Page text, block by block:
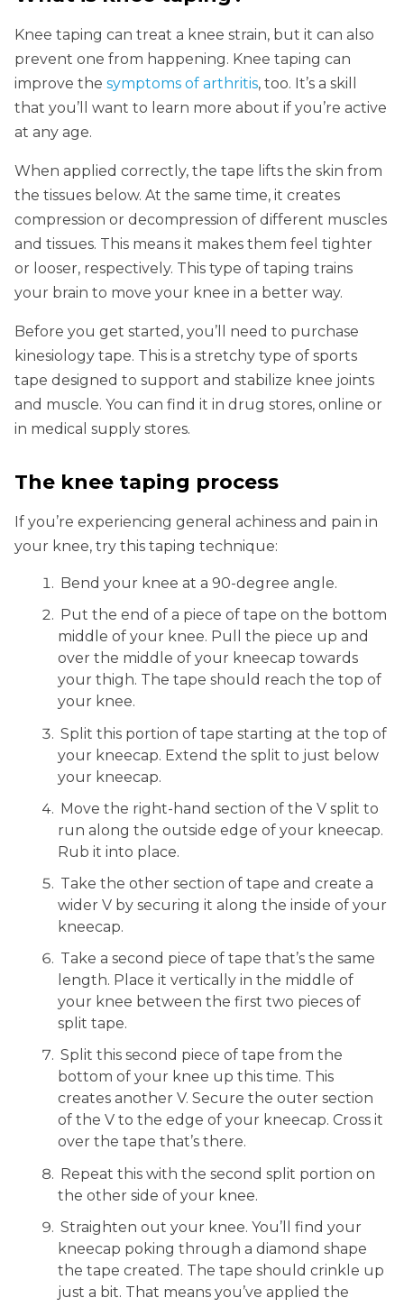
Knee taping can treat a knee strain, but it can also
prevent one from happening. Knee taping can
improve the symptoms of arthritis, too. It’s a skill
that you’ll want to learn more about if you’re active
at any age.
When applied correctly, the tape lifts the skin from
the tissues below. At the same time, it creates
compression or decompression of different muscles
and tissues. This means it makes them feel tighter
or looser, respectively. This type of taping trains
your brain to move your knee in a better way.
Before you get started, you’ll need to purchase
kinesiology tape. This is a stretchy type of sports
tape designed to support and stabilize knee joints
and muscle. You can find it in drug stores, online or
in medical supply stores.
The knee taping process
If you’re experiencing general achiness and pain in
your knee, try this taping technique:
Bend your knee at a 90-degree angle.
Put the end of a piece of tape on the bottom
middle of your knee. Pull the piece up and
over the middle of your kneecap towards
your thigh. The tape should reach the top of
your knee.
Split this portion of tape starting at the top of
your kneecap. Extend the split to just below
your kneecap.
Move the right-hand section of the V split to
run along the outside edge of your kneecap.
Rub it into place.
Take the other section of tape and create a
wider V by securing it along the inside of your
kneecap.
Take a second piece of tape that’s the same
length. Place it vertically in the middle of
your knee between the first two pieces of
split tape.
Split this second piece of tape from the
bottom of your knee up this time. This
creates another V. Secure the outer section
of the V to the edge of your kneecap. Cross it
over the tape that’s there.
Repeat this with the second split portion on
the other side of your knee.
Straighten out your knee. You’ll find your
kneecap poking through a diamond shape
the tape created. The tape should crinkle up
just a bit. That means you’ve applied the